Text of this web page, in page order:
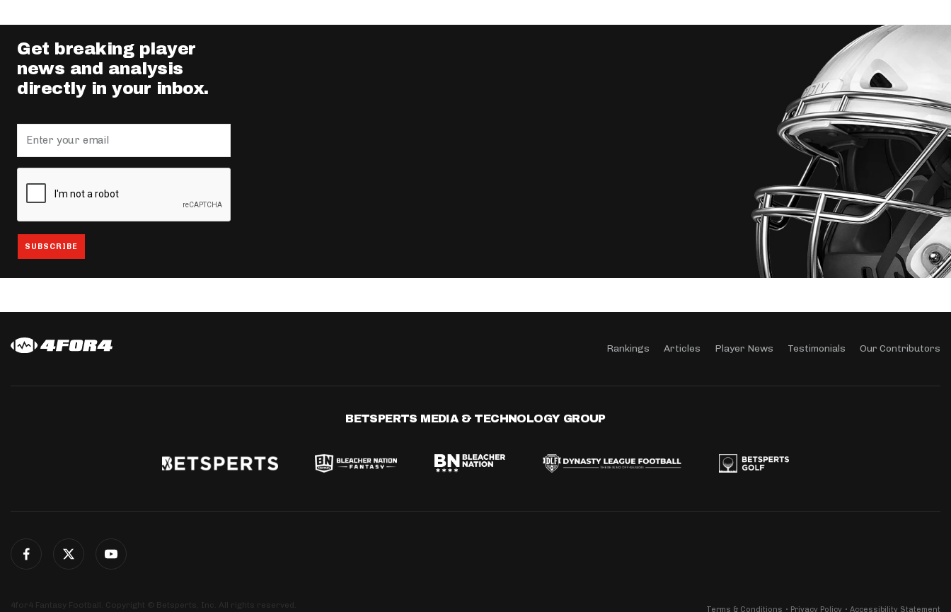
Get breaking player
news and analysis
directly in your inbox.
Rankings Articles Player News Testimonials Our Contributors
BETSPERTS MEDIA & TECHNOLOGY GROUP
4for4 Fantasy Football. Copyright © Betsperts, Inc. All rights reserved. Terms & Conditions Privacy Policy Accessibility Statement